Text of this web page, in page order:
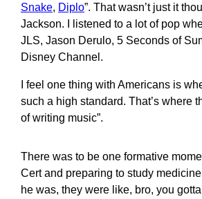
Snake, Diplo”. That wasn’t just it
Jackson. I listened to a lot of pop
JLS, Jason Derulo, 5 Seconds of
Disney Channel.
I feel one thing with Americans is
such a high standard. That’s where
of writing music”.
There was to be one formative
Cert and preparing to study
he was, they were like, bro, you